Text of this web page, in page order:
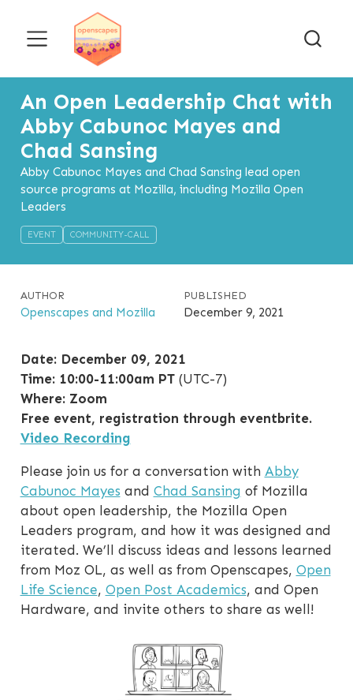
An Open Leadership Chat with
Abby Cabunoc Mayes and
Chad Sansing
Abby Cabunoc Mayes and Chad Sansing lead open
source programs at Mozilla, including Mozilla Open
Leaders
EVENT COMMUNITY-CALL
AUTHOR
Openscapes and Mozilla
PUBLISHED
December 9, 2021
Date: December 09, 2021
Time: 10:00-11:00am PT(UTC-7)
Where: Zoom
Free event, registration through eventbrite.
Video Recording
Please join us for a conversation with Abby
Cabunoc Mayes and Chad Sansing of Mozilla
about open leadership, the Mozilla Open
Leaders program, and how it was designed and
iterated. We’ll discuss ideas and lessons learned
from Moz OL, as well as from Openscapes, Open
Life Science, Open Post Academics, and Open
Hardware, and invite others to share as well!